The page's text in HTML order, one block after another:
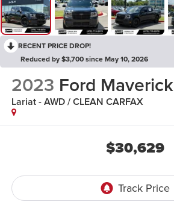
RECENT PRICE DROP!
Reduced by $3,700 since May 10, 2026
2023 Ford Maverick
Lariat - AWD / CLEAN CARFAX
$30,629